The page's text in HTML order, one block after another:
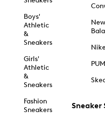
Boys'
Athletic
&
Sneakers
Girls'
Athletic
&
Sneakers
Fashion
Sneakers
New
Sneaker